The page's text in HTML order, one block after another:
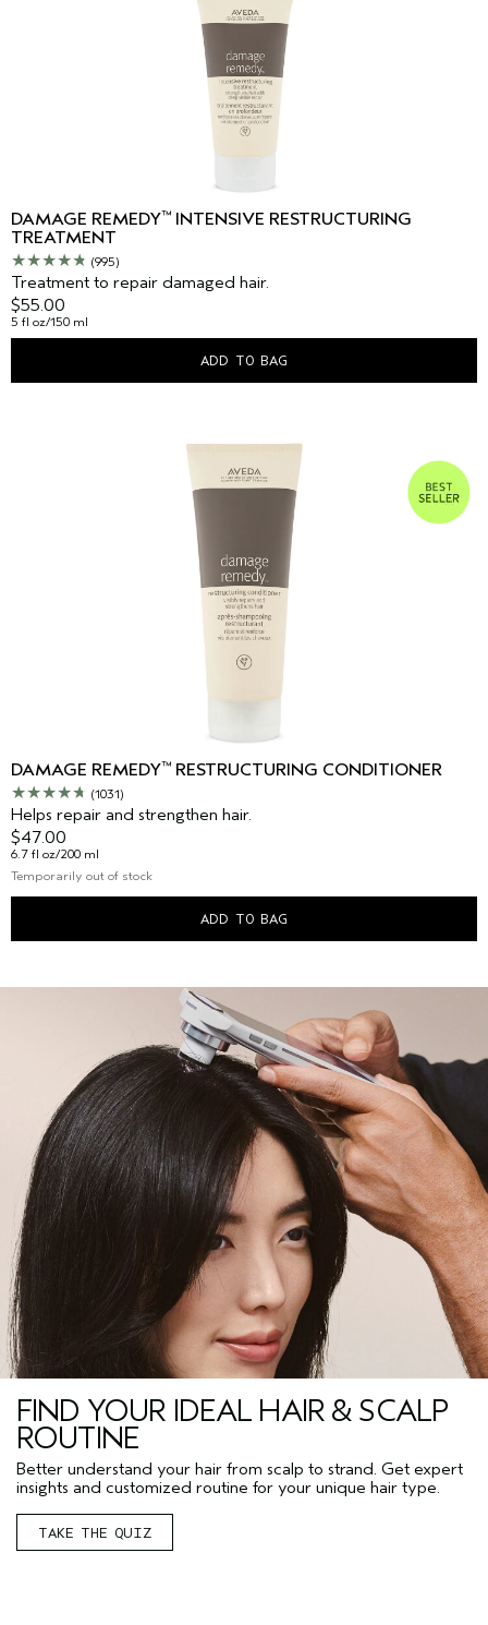
DAMAGE REMEDY™
INTENSIVE RESTRUCTURING
TREATMENT
(995)
Treatment to repair damaged hair.
$55.00
5 fl oz/150 ml
ADD TO BAG
DAMAGE REMEDY™ RESTRUCTURING CONDITIONER
(1031)
Helps repair and strengthen hair.
$47.00
6.7 fl oz/200 ml
Temporarily out of stock
ADD TO BAG
FIND YOUR IDEAL HAIR & SCALP
ROUTINE
Better understand your hair from scalp to strand. Get expert
insights and customized routine for your unique hair type.
TAKE THE QUIZ